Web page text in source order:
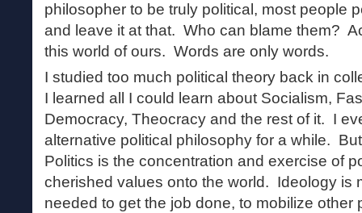
philosopher to be truly political, most people
and leave it at that. Who can blame them?
this world of ours. Words are only words.
I studied too much political theory back in
I learned all I could learn about Socialism,
Democracy, Theocracy and the rest of it. I
alternative political philosophy for a while.
Politics is the concentration and exercise of
cherished values onto the world. Ideology is
needed to get the job done, to mobilize other